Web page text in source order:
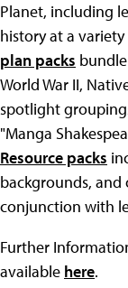
Planet, including
history at a
plan packs
World War II,
spotlight
"Manga
Resource packs
backgrounds,
conjunction with
Further
available here.